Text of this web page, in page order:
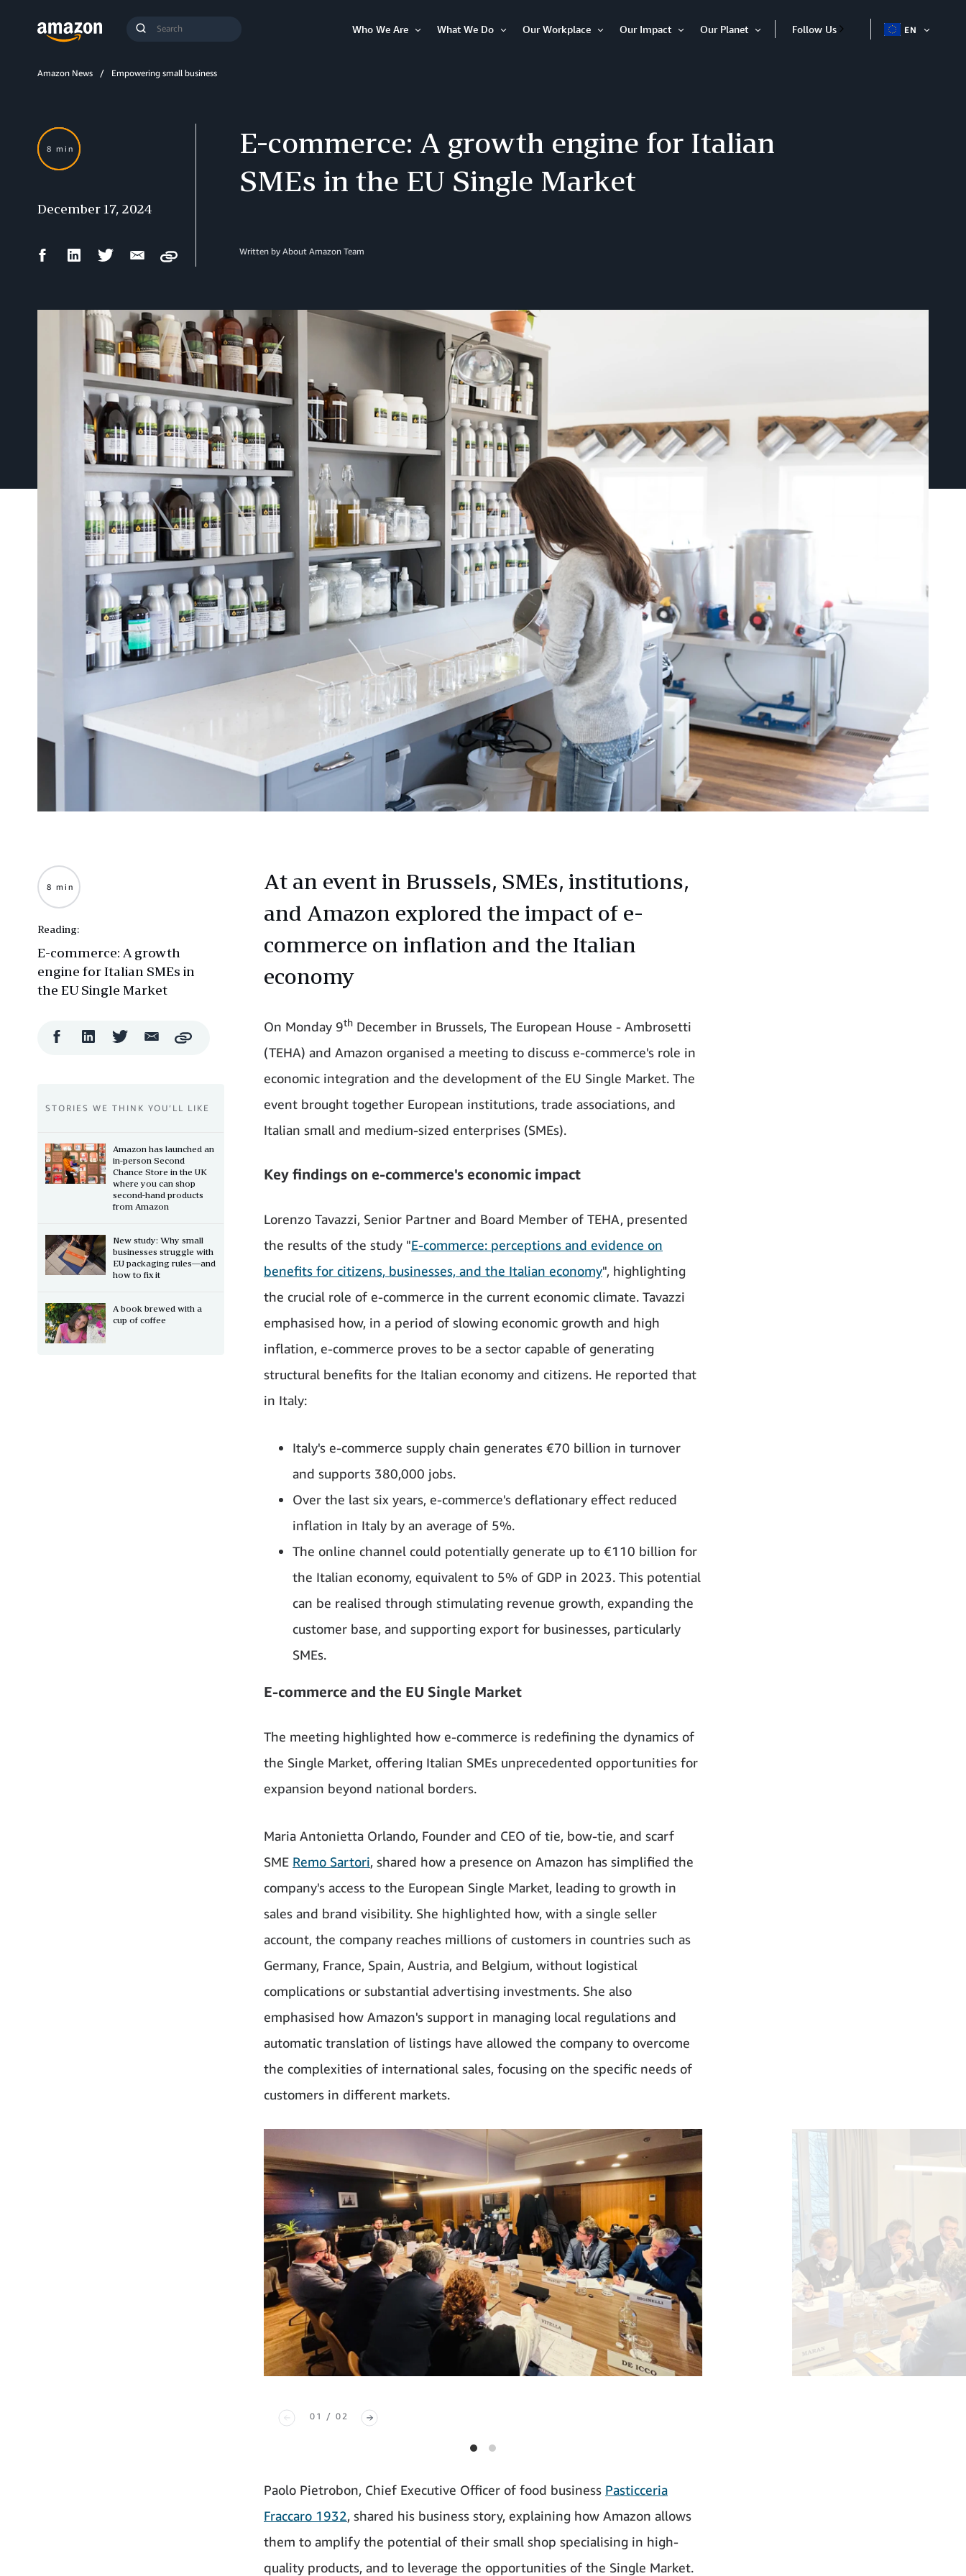
Submit
Who We Are
What We Do
Our Workplace
Our Impact
Our Planet
Open
Follow Us EN
Amazon News Empowering small business
E-commerce: A growth engine for Italian
SMEs in the EU Single Market
Written by About Amazon Team
8 min
December 17, 2024
FacebookLinkedIn Twitter Email
Copy
At an event in Brussels, SMEs, institutions,
and Amazon explored the impact of e-
commerce on inflation and the Italian
economy
On Monday 9th December in Brussels, The European House - Ambrosetti
(TEHA) and Amazon organised a meeting to discuss e-commerce's role in
economic integration and the development of the EU Single Market. The
event brought together European institutions, trade associations, and
Italian small and medium-sized enterprises (SMEs).
Key findings on e-commerce's economic impact
Lorenzo Tavazzi, Senior Partner and Board Member of TEHA, presented
the results of the study "E-commerce: perceptions and evidence on
benefits for citizens, businesses, and the Italian economy", highlighting
the crucial role of e-commerce in the current economic climate. Tavazzi
emphasised how, in a period of slowing economic growth and high
inflation, e-commerce proves to be a sector capable of generating
structural benefits for the Italian economy and citizens. He reported that
in Italy:
Italy's e-commerce supply chain generates €70 billion in turnover
and supports 380,000 jobs.
Over the last six years, e-commerce's deflationary effect reduced
inflation in Italy by an average of 5%.
The online channel could potentially generate up to €110 billion for
the Italian economy, equivalent to 5% of GDP in 2023. This potential
can be realised through stimulating revenue growth, expanding the
customer base, and supporting export for businesses, particularly
SMEs.
E-commerce and the EU Single Market
The meeting highlighted how e-commerce is redefining the dynamics of
the Single Market, offering Italian SMEs unprecedented opportunities for
expansion beyond national borders.
Maria Antonietta Orlando, Founder and CEO of tie, bow-tie, and scarf
SME Remo Sartori, shared how a presence on Amazon has simplified the
company's access to the European Single Market, leading to growth in
sales and brand visibility. She highlighted how, with a single seller
account, the company reaches millions of customers in countries such as
Germany, France, Spain, Austria, and Belgium, without logistical
complications or substantial advertising investments. She also
emphasised how Amazon's support in managing local regulations and
automatic translation of listings have allowed the company to overcome
the complexities of international sales, focusing on the specific needs of
customers in different markets.
01 / 02
Paolo Pietrobon, Chief Executive Officer of food business Pasticceria
Fraccaro 1932, shared his business story, explaining how Amazon allows
them to amplify the potential of their small shop specialising in high-
quality products, and to leverage the opportunities of the Single Market.
8 min
Reading:
E-commerce: A growth
engine for Italian SMEs in
the EU Single Market
FacebookLinkedIn Twitter Email
ShareCopy
STORIES WE THINK YOU’LL LIKE
Amazon has launched an
in-person Second
Chance Store in the UK
where you can shop
second-hand products
from Amazon
New study: Why small
businesses struggle with
EU packaging rules—and
how to fix it
A book brewed with a
cup of coffee